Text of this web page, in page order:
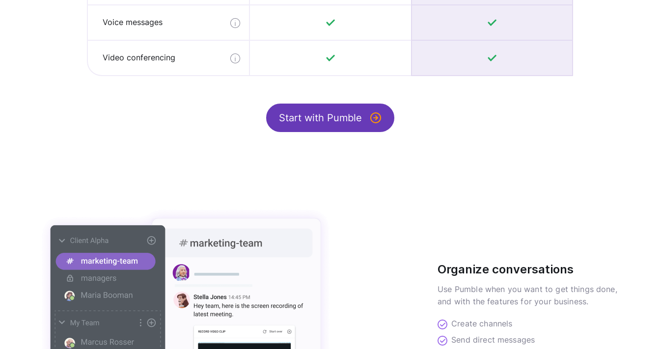
Voice messages
Video conferencing
Start with Pumble
Organize conversations
Use Pumble when you want to get things done,
and with the features for your business.
Create channels
Send direct messages